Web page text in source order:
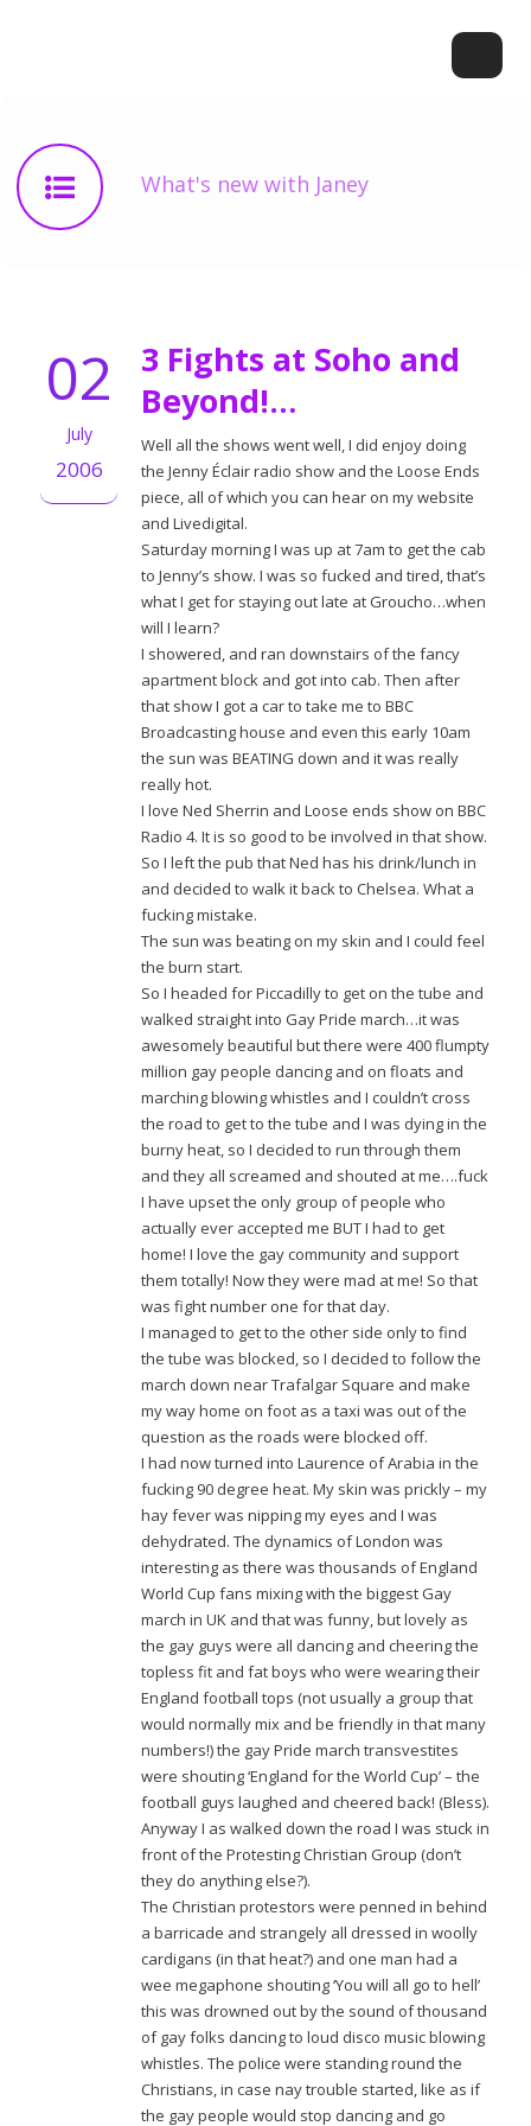
What's new with Janey
02
July
2006
3 Fights at Soho and
Beyond!…
Well all the shows went well, I did enjoy doing
the Jenny Éclair radio show and the Loose Ends
piece, all of which you can hear on my website
and Livedigital.
Saturday morning I was up at 7am to get the cab
to Jenny’s show. I was so fucked and tired, that’s
what I get for staying out late at Groucho…when
will I learn?
I showered, and ran downstairs of the fancy
apartment block and got into cab. Then after
that show I got a car to take me to BBC
Broadcasting house and even this early 10am
the sun was BEATING down and it was really
really hot.
I love Ned Sherrin and Loose ends show on BBC
Radio 4. It is so good to be involved in that show.
So I left the pub that Ned has his drink/lunch in
and decided to walk it back to Chelsea. What a
fucking mistake.
The sun was beating on my skin and I could feel
the burn start.
So I headed for Piccadilly to get on the tube and
walked straight into Gay Pride march…it was
awesomely beautiful but there were 400 flumpty
million gay people dancing and on floats and
marching blowing whistles and I couldn’t cross
the road to get to the tube and I was dying in the
burny heat, so I decided to run through them
and they all screamed and shouted at me….fuck
I have upset the only group of people who
actually ever accepted me BUT I had to get
home! I love the gay community and support
them totally! Now they were mad at me! So that
was fight number one for that day.
I managed to get to the other side only to find
the tube was blocked, so I decided to follow the
march down near Trafalgar Square and make
my way home on foot as a taxi was out of the
question as the roads were blocked off.
I had now turned into Laurence of Arabia in the
fucking 90 degree heat. My skin was prickly – my
hay fever was nipping my eyes and I was
dehydrated. The dynamics of London was
interesting as there was thousands of England
World Cup fans mixing with the biggest Gay
march in UK and that was funny, but lovely as
the gay guys were all dancing and cheering the
topless fit and fat boys who were wearing their
England football tops (not usually a group that
would normally mix and be friendly in that many
numbers!) the gay Pride march transvestites
were shouting ‘England for the World Cup’ – the
football guys laughed and cheered back! (Bless).
Anyway I as walked down the road I was stuck in
front of the Protesting Christian Group (don’t
they do anything else?).
The Christian protestors were penned in behind
a barricade and strangely all dressed in woolly
cardigans (in that heat?) and one man had a
wee megaphone shouting ‘You will all go to hell’
this was drowned out by the sound of thousand
of gay folks dancing to loud disco music blowing
whistles. The police were standing round the
Christians, in case nay trouble started, like as if
the gay people would stop dancing and go